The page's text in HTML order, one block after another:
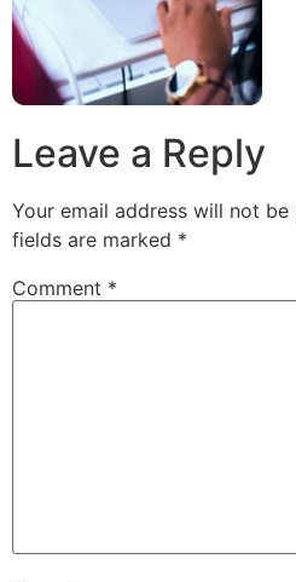
Leave a Reply
Your email address will not be
fields are marked *
Comment *